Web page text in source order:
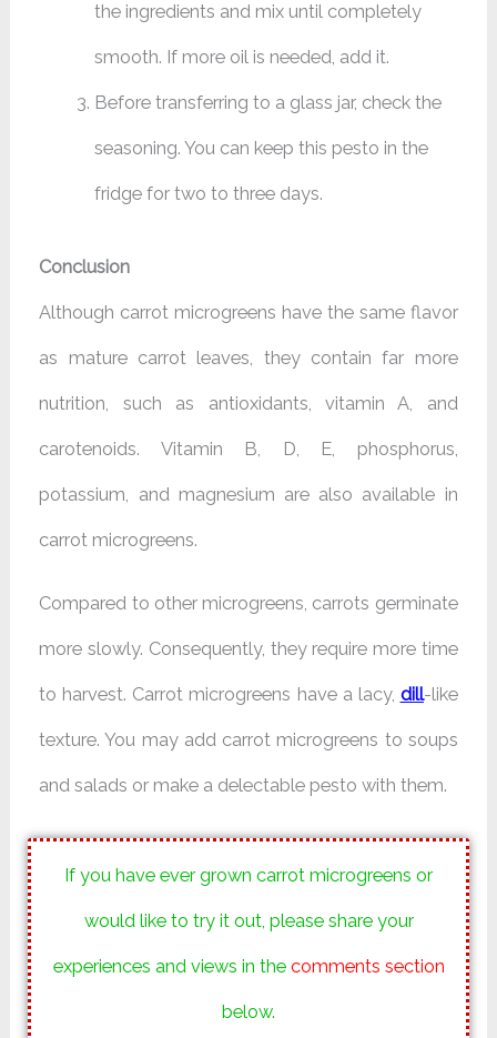
the ingredients and mix until completely
smooth. If more oil is needed, add it.
Before transferring to a glass jar, check the
seasoning. You can keep this pesto in the
fridge for two to three days.
Conclusion
Although carrot microgreens have the same flavor
as mature carrot leaves, they contain far more
nutrition, such as antioxidants, vitamin A, and
carotenoids. Vitamin B, D, E, phosphorus,
potassium, and magnesium are also available in
carrot microgreens.
Compared to other microgreens, carrots germinate
more slowly. Consequently, they require more time
to harvest. Carrot microgreens have a lacy, dill-like
texture. You may add carrot microgreens to soups
and salads or make a delectable pesto with them.
If you have ever grown carrot microgreens or
would like to try it out, please share your
experiences and views in the comments section
below.